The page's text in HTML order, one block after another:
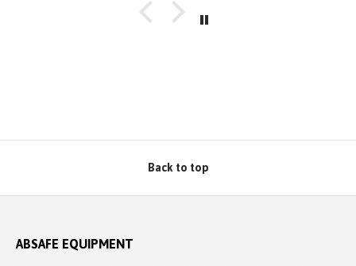
well packaged, complete with Allen key! Thanks to
Back to top
ABSAFE EQUIPMENT